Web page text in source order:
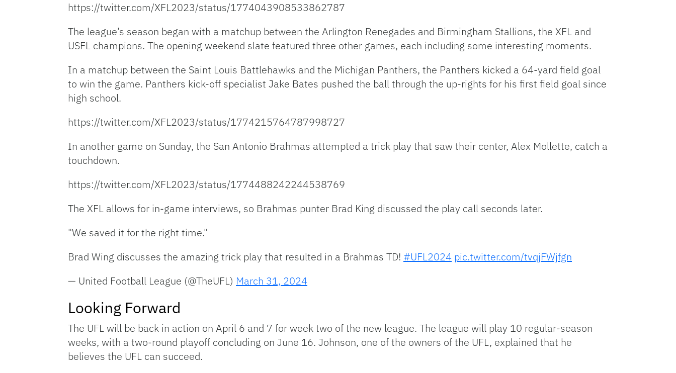
https://twitter.com/XFL2023/status/1774043908533862787
The league’s season began with a matchup between the Arlington Renegades and Birmingham Stallions, the XFL and
USFL champions. The opening weekend slate featured three other games, each including some interesting moments.
In a matchup between the Saint Louis Battlehawks and the Michigan Panthers, the Panthers kicked a 64-yard field goal
to win the game. Panthers kick-off specialist Jake Bates pushed the ball through the up-rights for his first field goal since
high school.
https://twitter.com/XFL2023/status/1774215764787998727
In another game on Sunday, the San Antonio Brahmas attempted a trick play that saw their center, Alex Mollette, catch a
touchdown.
https://twitter.com/XFL2023/status/1774488242244538769
The XFL allows for in-game interviews, so Brahmas punter Brad King discussed the play call seconds later.
"We saved it for the right time."
Brad Wing discusses the amazing trick play that resulted in a Brahmas TD! #UFL2024 pic.twitter.com/tvqjFWjfgn
— United Football League (@TheUFL) March 31, 2024
Looking Forward
The UFL will be back in action on April 6 and 7 for week two of the new league. The league will play 10 regular-season
weeks, with a two-round playoff concluding on June 16. Johnson, one of the owners of the UFL, explained that he
believes the UFL can succeed.